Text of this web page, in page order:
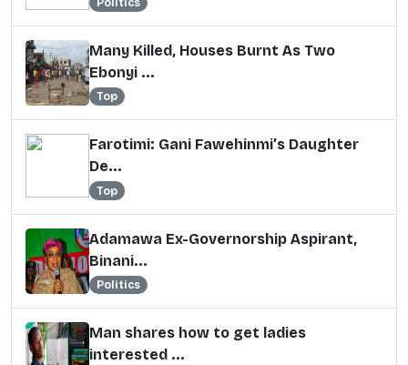
Politics
Many Killed, Houses Burnt As Two
Ebonyi ...
Top
Farotimi: Gani Fawehinmi’s Daughter
De...
Top
Adamawa Ex-Governorship Aspirant,
Binani...
Politics
Man shares how to get ladies
interested ...